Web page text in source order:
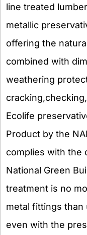
line treated
metallic
offering the
combined with
weathering
Ecolife
Product by the
complies with the
National Green
treatment is no
metal fittings than
even with the